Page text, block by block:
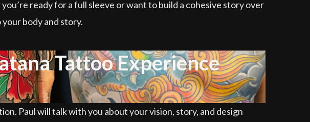
ready for a full sleeve or want to build a cohesive story over
body and story.
Tattoo Experience
Paul will talk with you about your vision, story, and design